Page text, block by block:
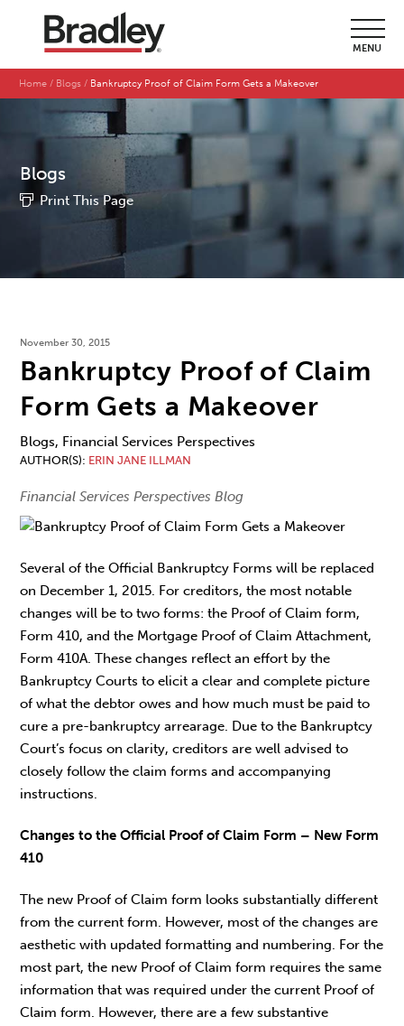
MENU
Home Blogs Bankruptcy Proof of Claim Form Gets a Makeover
Blogs
Print This Page
November 30, 2015
Bankruptcy Proof of Claim
Form Gets a Makeover
Blogs, Financial Services Perspectives
AUTHOR(S) ERIN JANE ILLMAN
Financial Services Perspectives Blog
Several of the Official Bankruptcy Forms will be replaced
on December 1, 2015. For creditors, the most notable
changes will be to two forms: the Proof of Claim form,
Form 410, and the Mortgage Proof of Claim Attachment,
Form 410A. These changes reflect an effort by the
Bankruptcy Courts to elicit a clear and complete picture
of what the debtor owes and how much must be paid to
cure a pre-bankruptcy arrearage. Due to the Bankruptcy
Court’s focus on clarity, creditors are well advised to
closely follow the claim forms and accompanying
instructions.
Changes to the Official Proof of Claim Form – New Form
410
The new Proof of Claim form looks substantially different
from the current form. However, most of the changes are
aesthetic with updated formatting and numbering. For the
most part, the new Proof of Claim form requires the same
information that was required under the current Proof of
Claim form. However, there are a few substantive